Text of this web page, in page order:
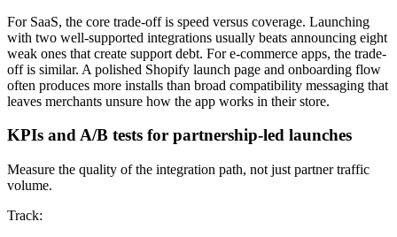
For SaaS, the core trade-off is speed versus coverage. Launching
with two well-supported integrations usually beats announcing eight
weak ones that create support debt. For e-commerce apps, the trade-
off is similar. A polished Shopify launch page and onboarding flow
often produces more installs than broad compatibility messaging that
leaves merchants unsure how the app works in their store.
KPIs and A/B tests for partnership-led launches
Measure the quality of the integration path, not just partner traffic
volume.
Track: